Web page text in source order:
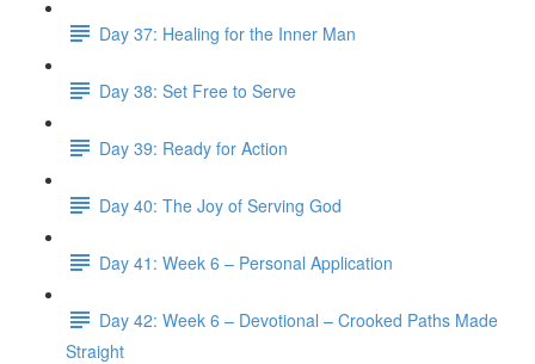
Day 37: Healing for the Inner Man
Day 38: Set Free to Serve
Day 39: Ready for Action
Day 40: The Joy of Serving God
Day 41: Week 6 – Personal Application
Day 42: Week 6 – Devotional – Crooked Paths Made
Straight